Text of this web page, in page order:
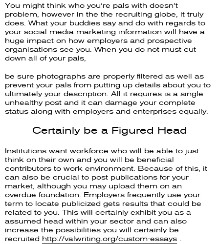
You might think who you’re pals with doesn’t
problem, however in the the recruiting globe, it truly
does. What your buddies say and do with regards to
your social media marketing information will have a
huge impact on how employers and prospective
organisations see you. When you do not must cut
down all of your pals,
be sure photographs are properly filtered as well as
prevent your pals from putting up details about you to
ultimately your description. All it requires is a single
unhealthy post and it can damage your complete
status along with employers and enterprises equally.
Certainly be a Figured Head
Institutions want workforce who will be able to just
think on their own and you will be beneficial
contributors to work environment. Because of this, it
can also be crucial to post publications for your
market, although you may upload them on an
overdue foundation. Employers frequently use your
term to locate publicized gets results that could be
related to you. This will certainly exhibit you as a
assumed head within your sector and can also
increase the possibilities you will certainly be
recruited http://valwriting.org/custom-essays .